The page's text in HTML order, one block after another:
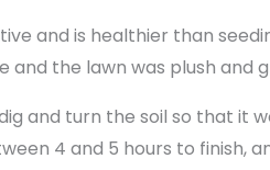
and is healthier than
the lawn was plush and
and turn the soil so that it
4 and 5 hours to finish,